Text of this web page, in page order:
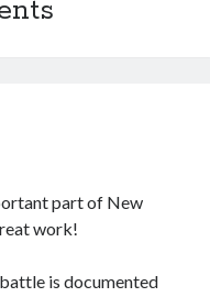
part of New
work!
is documented